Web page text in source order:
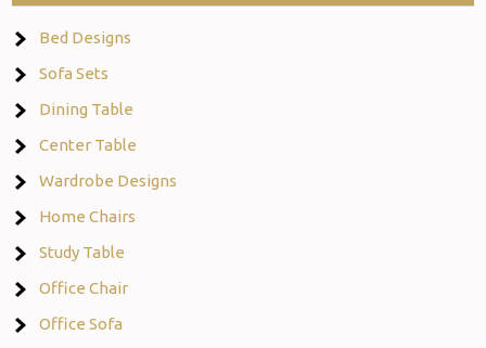
Bed Designs
Sofa Sets
Dining Table
Center Table
Wardrobe Designs
Home Chairs
Study Table
Office Chair
Office Sofa